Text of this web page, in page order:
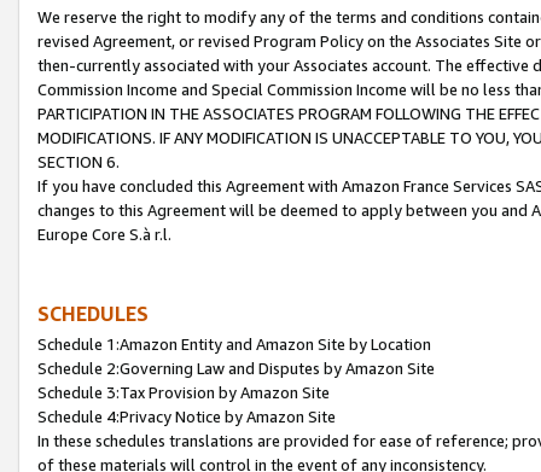
We reserve the right to modify any of the terms and conditions
revised Agreement, or revised Program Policy on the Associates
then-currently associated with your Associates account. The
Commission Income and Special Commission Income will be no less
PARTICIPATION IN THE ASSOCIATES PROGRAM FOLLOWING THE
MODIFICATIONS. IF ANY MODIFICATION IS UNACCEPTABLE TO YOU,
SECTION 6.
If you have concluded this Agreement with Amazon France Services
changes to this Agreement will be deemed to apply between you and
Europe Core S.à r.l.
SCHEDULES
Schedule 1:Amazon Entity and Amazon Site by Location
Schedule 2:Governing Law and Disputes by Amazon Site
Schedule 3:Tax Provision by Amazon Site
Schedule 4:Privacy Notice by Amazon Site
In these schedules translations are provided for ease of reference;
of these materials will control in the event of any inconsistency.